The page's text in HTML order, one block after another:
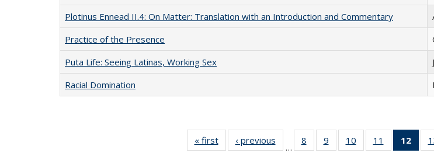
Plotinus Ennead II.4: On Matter: Translation with an Introduction and Commentary
Practice of the Presence
Puta Life: Seeing Latinas, Working Sex
Racial Domination
« first
Full listing
table:
‹ previous
Full listing
table:
…
8
of 22 Full
listing table:
9
of 22 Full
listing table:
10
of 22 Full
listing table:
11
of 22 Full
listing table:
12
of